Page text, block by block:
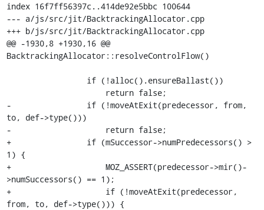
index 16f7ff56397c..414de92e5bbc 100644
--- a/js/src/jit/BacktrackingAllocator.cpp
+++ b/js/src/jit/BacktrackingAllocator.cpp
@@ -1930,8 +1930,16 @@
BacktrackingAllocator::resolveControlFlow()
-                if (!moveAtExit(predecessor, from,
to, def->type()))
-                    return false;
+                if (mSuccessor->numPredecessors() >
1) {
+                    MOZ_ASSERT(predecessor->mir()-
>numSuccessors() == 1);
+                    if (!moveAtExit(predecessor,
from, to, def->type())) {